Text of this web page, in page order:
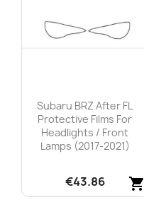
Subaru BRZ After FL
Protective Films For
Headlights / Front
Lamps (2017-2021)
shopping_cart
€43.86